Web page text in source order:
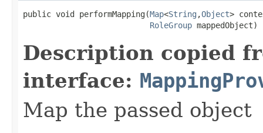
public void performMapping(Map<String ,Object>
RoleGroup mappedObject)
Description copied
interface:
Map the passed object